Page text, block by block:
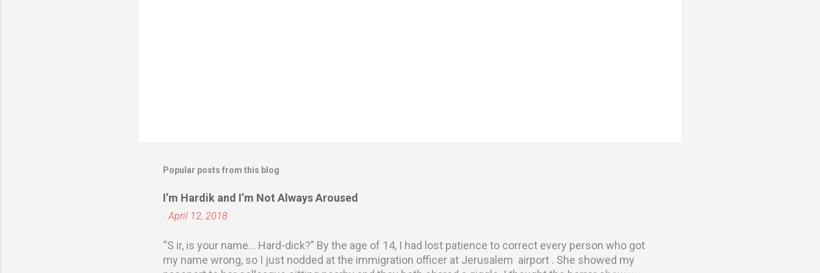
Popular posts from this blog
I’m Hardik and I’m Not Always Aroused
- April 12, 2018
“S ir, is your name… Hard-dick?” By the age of 14, I had lost patience to correct every person who got
my name wrong, so I just nodded at the immigration officer at Jerusalem airport . She showed my